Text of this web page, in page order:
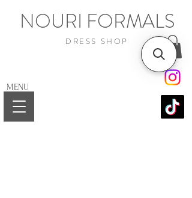
NOURI FORMALS
DRESS SHOP
MENU